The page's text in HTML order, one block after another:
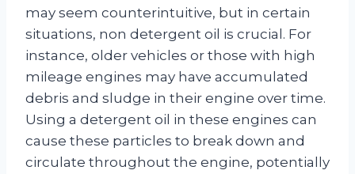
may seem counterintuitive, but in certain
situations, non detergent oil is crucial. For
instance, older vehicles or those with high
mileage engines may have accumulated
debris and sludge in their engine over time.
Using a detergent oil in these engines can
cause these particles to break down and
circulate throughout the engine, potentially